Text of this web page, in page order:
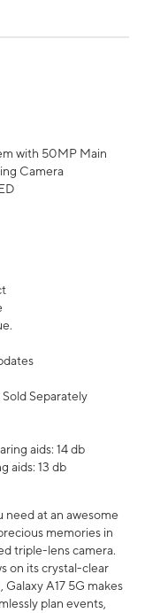
with 50MP Main
Camera
Separately
aids: 14 db
aids: 13 db
need at an awesome
memories in
triple-lens camera.
on its crystal-clear
A17 5G makes
plan events,